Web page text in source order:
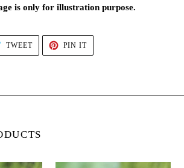
is only for illustration purpose.
TWEETTWEET
TWITTER
PIN ITPIN
PINTEREST